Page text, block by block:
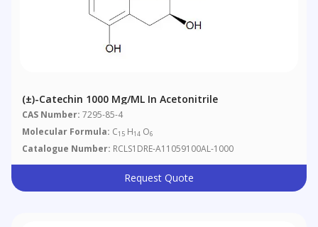
(±)-Catechin 1000 Μg/mL In Acetonitrile
CAS Number: 7295-85-4
Molecular Formula: C15 H14 O6
Catalogue Number: RCLS1DRE-A11059100AL-1000
Request Quote